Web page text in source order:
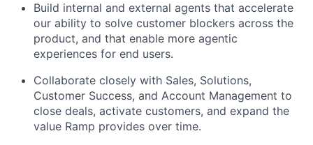
Build internal and external agents that accelerate
our ability to solve customer blockers across the
product, and that enable more agentic
experiences for end users.
Collaborate closely with Sales, Solutions,
Customer Success, and Account Management to
close deals, activate customers, and expand the
value Ramp provides over time.